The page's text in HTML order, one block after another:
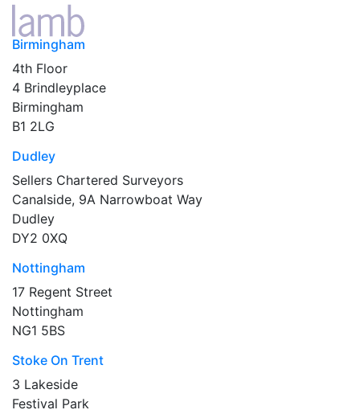
Birmingham
4th Floor
4 Brindleyplace
Birmingham
B1 2LG
Dudley
Sellers Chartered Surveyors
Canalside, 9A Narrowboat Way
Dudley
DY2 0XQ
Nottingham
17 Regent Street
Nottingham
NG1 5BS
Stoke On Trent
3 Lakeside
Festival Park